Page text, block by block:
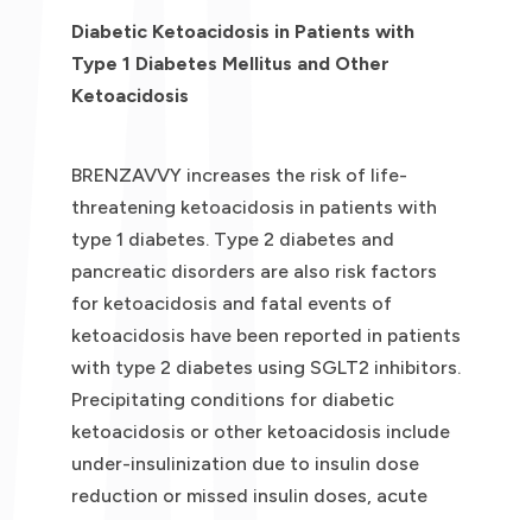
Diabetic Ketoacidosis in Patients with
Type 1 Diabetes Mellitus and Other
Ketoacidosis
BRENZAVVY increases the risk of life-
threatening ketoacidosis in patients with
type 1 diabetes. Type 2 diabetes and
pancreatic disorders are also risk factors
for ketoacidosis and fatal events of
ketoacidosis have been reported in patients
with type 2 diabetes using SGLT2 inhibitors.
Precipitating conditions for diabetic
ketoacidosis or other ketoacidosis include
under-insulinization due to insulin dose
reduction or missed insulin doses, acute